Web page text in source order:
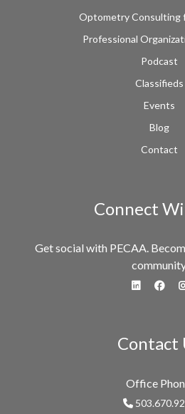
Optometry Consulting
Professional
Podcast
Classifieds
Events
Blog
Contact
Connect
Get social with PECAA.
Contact
Office